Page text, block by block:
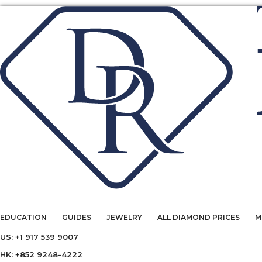
EDUCATION GUIDES JEWELRY ALL DIAMOND PRICES
US: +1 917 539 9007
HK: +852 9248-4222